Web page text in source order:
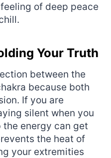
of deep peace
Your Truth
between the
because both
If you are
silent when you
the energy can get
the heat of
your extremities